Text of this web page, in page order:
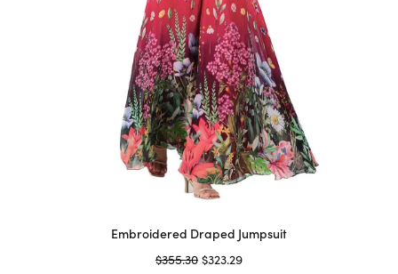
page
Embroidered Draped Jumpsuit
$355.30 Original
$323.29Current